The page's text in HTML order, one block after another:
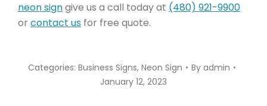
neon signgive us a call today at (480) 921-9900
or contact us for free quote.
Categories: Business Signs, Neon Sign By admin
January 12, 2023